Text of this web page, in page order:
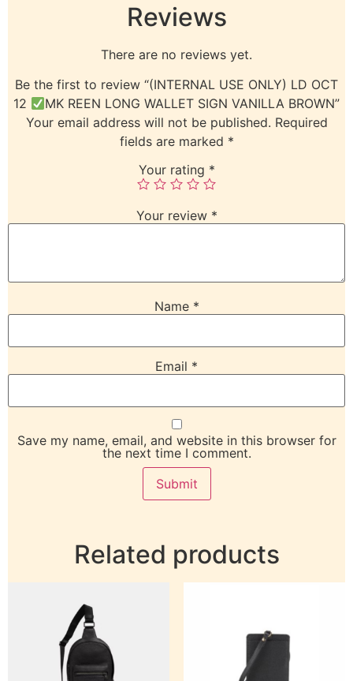
Reviews
There are no reviews yet.
Be the first to review “(INTERNAL USE ONLY) LD OCT
12
MK REEN LONG WALLET SIGN VANILLA BROWN”
Your email address will not be published. Required
fields are marked *
Your rating *
Your review *
Name *
Email *
Save my name, email, and website in this browser for
the next time I comment.
Related products